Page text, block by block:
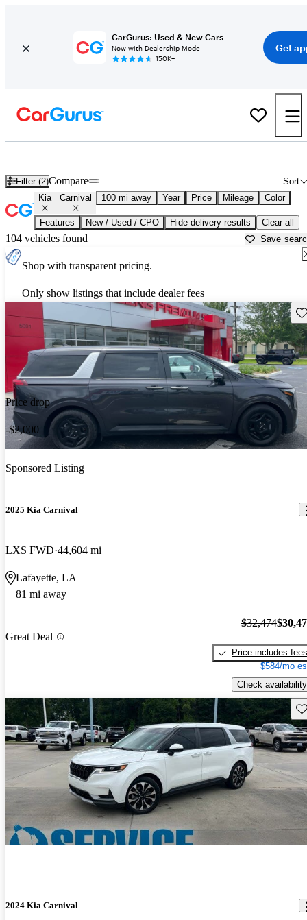
CarGurus: Used & New Cars
Now with Dealership Mode
150K+
Get
Filter (2) Sort
Compare
Kia Carnival 100 mi away Year Price Mileage Color
Features New / Used / CPO Hide delivery results Clear all
104 vehicles found Save
Shop with transparent pricing.
Only show listings that include dealer fees
Price drop
-$2,000
Sponsored Listing
2025 Kia Carnival
LXS FWD 44,604 mi
Lafayette, LA
81 mi away
Great Deal
$32,474
Price includes fees
$584/mo
Check availability
2024 Kia Carnival